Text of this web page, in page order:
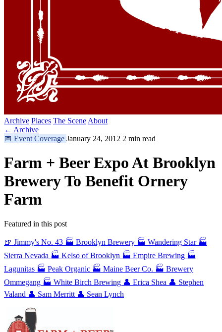
Archive Places The Scene About
← Archive
📅 Event Coverage January 24, 2012 2 min read
Farm + Beer Expo At Brooklyn
Brewery To Benefit Ornery
Farm
Featured in this post
🍺 Jimmy's No. 43 🏭 Brooklyn Brewery 🏭 Wandering Star 🏭
Sierra Nevada 🏭 Kelso of Brooklyn 🏭 Empire Brewing 🏭
Lagunitas 🏭 Peak Organic 🏭 Maine Beer Co. 🏭 Brewery
Ommegang 🏭 White Birch Brewing 👤 Erica Shea 👤 Stephen
Valand 👤 Sam Merritt 👤 Sean Lynch